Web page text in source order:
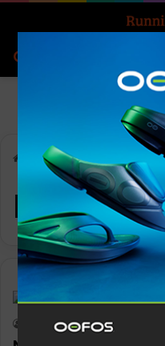
Home-Nike Vomero
Nike
Keith Marshall